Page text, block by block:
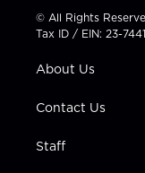
t
t
e
t
a
g
a
t
u
b
© All Rights
Tax ID / EIN: 23-
About Us
Contact Us
Staff